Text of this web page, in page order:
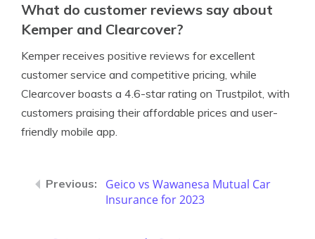
What do customer reviews say about
Kemper and Clearcover?
Kemper receives positive reviews for excellent
customer service and competitive pricing, while
Clearcover boasts a 4.6-star rating on Trustpilot, with
customers praising their affordable prices and user-
friendly mobile app.
Geico vs Wawanesa Mutual Car
Insurance for 2023